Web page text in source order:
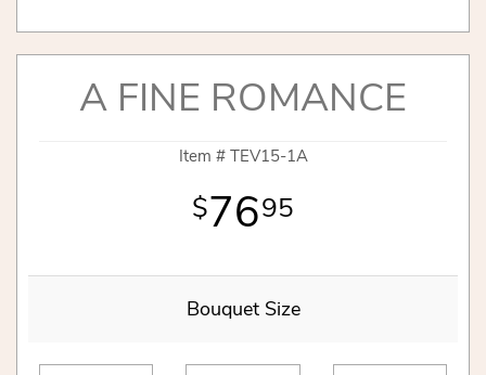
A FINE ROMANCE
Item # TEV15-1A
7695
Bouquet Size